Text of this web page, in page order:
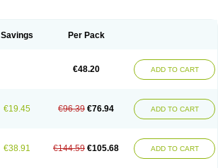
Savings Per Pack
€48.20 ADD TO CART
€19.45 €96.39 €76.94 ADD TO CART
€38.91 €144.59 €105.68 ADD TO CART